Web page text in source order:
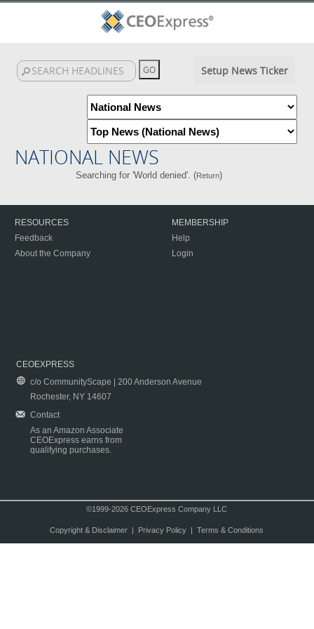
Setup News Ticker
NATIONAL NEWS
Searching for 'World denied'. (Return)
RESOURCES
Feedback
About the Company
MEMBERSHIP
Help
Login
CEOEXPRESS
c/o CommunityScape | 200 Anderson Avenue
Rochester, NY 14607
Contact
As an Amazon Associate
CEOExpress earns from
qualifying purchases.
©1999-2026 CEOExpress Company LLC
Copyright & Disclaimer| Privacy Policy| Terms & Conditions